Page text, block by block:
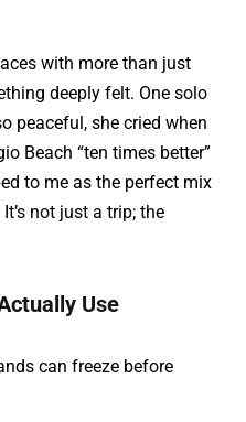
with more than just
deeply felt. One solo
peaceful, she cried when
Beach “ten times better”
to me as the perfect mix
not just a trip; the
Use
can freeze before